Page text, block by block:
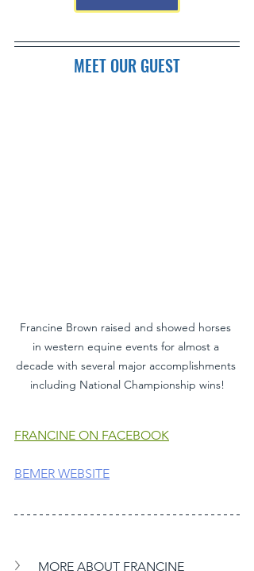
MEET OUR GUEST
Francine Brown raised and showed horses
in western equine events for almost a
decade with several major accomplishments
including National Championship wins!
FRANCINE ON FACEBOOK
BEMER WEBSITE
MORE ABOUT FRANCINE